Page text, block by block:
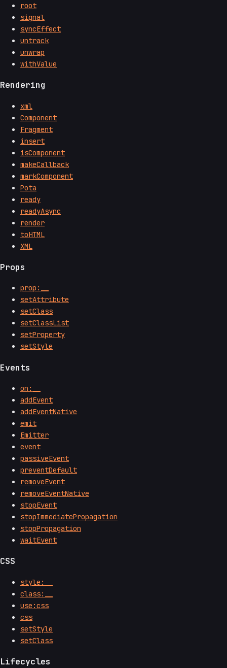
root
signal
syncEffect
untrack
unwrap
withValue
Rendering
xml
Component
Fragment
insert
isComponent
makeCallback
markComponent
Pota
ready
readyAsync
render
toHTML
XML
Props
prop:__
setAttribute
setClass
setClassList
setProperty
setStyle
Events
on:__
addEvent
addEventNative
emit
Emitter
event
passiveEvent
preventDefault
removeEvent
removeEventNative
stopEvent
stopImmediatePropagation
stopPropagation
waitEvent
CSS
style:__
class:__
use:css
css
setStyle
setClass
Lifecycles